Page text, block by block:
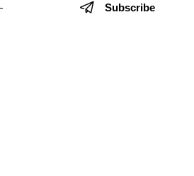
Subscribe